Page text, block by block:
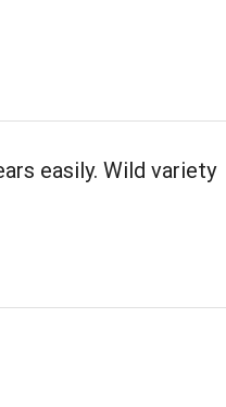
easily. Wild variety